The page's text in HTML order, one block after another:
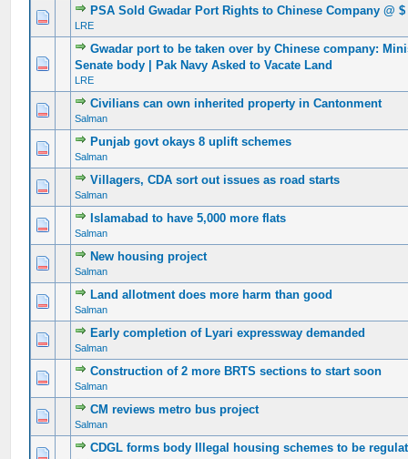
PSA Sold Gwadar Port Rights to Chinese Company @
LRE
0 Vote(s) - 0 out of 5 in Average
12 3 45
Gwadar port to be taken over by Chinese company:
Senate body | Pak Navy Asked to Vacate Land
LRE
0 Vote(s) - 0 out of 5 in Average
12345
Civilians can own inherited property in Cantonment
Salman
0 Vote(s) - 0 out of 5 in Average
12 345
Punjab govt okays 8 uplift schemes
Salman
0 Vote(s) - 0 out of 5 in Average
123 4 5
Villagers, CDA sort out issues as road starts
Salman
0 Vote(s) - 0 out of 5 in Average
123 45
Islamabad to have 5,000 more flats
Salman
0 Vote(s) - 0 out of 5 in Average
12345
New housing project
Salman
0 Vote(s) - 0 out of 5 in Average
12345
Land allotment does more harm than good
Salman
0 Vote(s) - 0 out of 5 in Average
1234 5
Early completion of Lyari expressway demanded
Salman
0 Vote(s) - 0 out of 5 in Average
12345
Construction of 2 more BRTS sections to start soon
Salman
0 Vote(s) - 0 out of 5 in Average
12 345
CM reviews metro bus project
Salman
0 Vote(s) - 0 out of 5 in Average
12 345
CDGL forms body Illegal housing schemes to be
0 Vote(s) - 0 out of 5 in Average
12 345